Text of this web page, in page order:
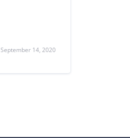
September 14, 2020